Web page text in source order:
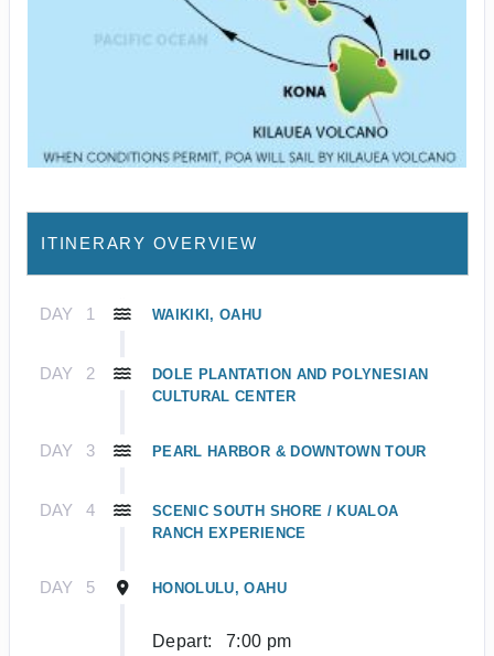
ITINERARY OVERVIEW
DAY 1 WAIKIKI, OAHU
DAY 2
DOLE PLANTATION AND POLYNESIAN
CULTURAL CENTER
DAY 3 PEARL HARBOR & DOWNTOWN TOUR
DAY 4
SCENIC SOUTH SHORE / KUALOA
RANCH EXPERIENCE
DAY 5 HONOLULU, OAHU
Depart: 7:00 pm